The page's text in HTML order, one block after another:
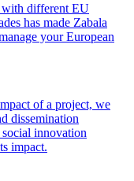
with different EU
has made Zabala
your European
of a project, we
dissemination
innovation
impact.